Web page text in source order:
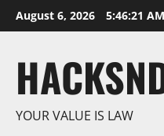
Skip
to
August 6, 2026 5:46:22 AM
YOUR VALUE IS LAW